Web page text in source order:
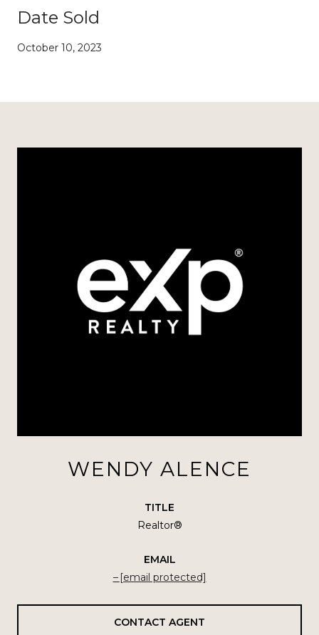
Date Sold
October 10, 2023
WENDY ALENCE
TITLE
Realtor®
EMAIL
[email protected]
CONTACT AGENT